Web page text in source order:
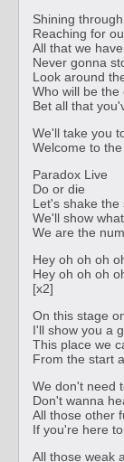
Shining
Reaching for
All that we
Never gonna
Look around
Who will be
Bet all that
We'll take you
Welcome to
Paradox Live
Do or die
Let's shake the
We'll show
We are the
Hey oh oh oh
Hey oh oh oh
[x2]
On this stage
I'll show you a
This place we
From the start
We don't need
Don't wanna
All those other
If you're here
All those weak